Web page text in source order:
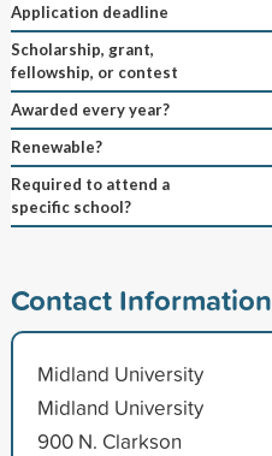
Application deadline
Scholarship, grant,
fellowship, or contest
Awarded every year?
Renewable?
Required to attend a
specific school?
Contact Information
Midland University
Midland University
900 N. Clarkson